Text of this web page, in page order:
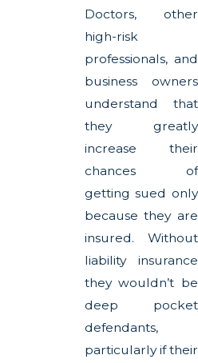
Doctors, other
high-risk
professionals, and
business owners
understand that
they greatly
increase their
chances of
getting sued only
because they are
insured. Without
liability insurance
they wouldn’t be
deep pocket
defendants,
particularly if their